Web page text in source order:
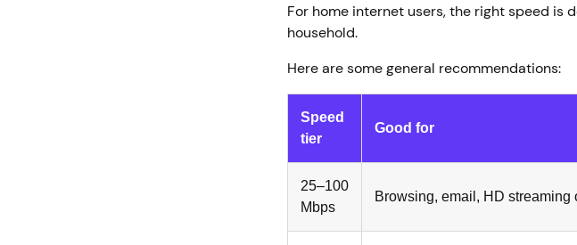
For home internet users, the right speed is
household.
Here are some general recommendations:
Speed
tier
Good for
25–100
Mbps
Browsing, email, HD streaming